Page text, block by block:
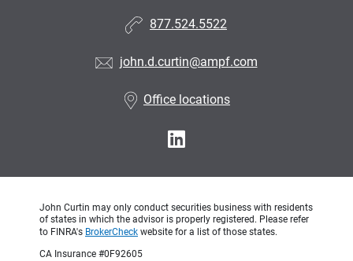
877.524.5522
john.d.curtin@ampf.com
Office locations
John Curtin may only conduct securities business with residents
of states in which the advisor is properly registered. Please refer
to FINRA's BrokerCheck website for a list of those states.
CA Insurance #0F92605